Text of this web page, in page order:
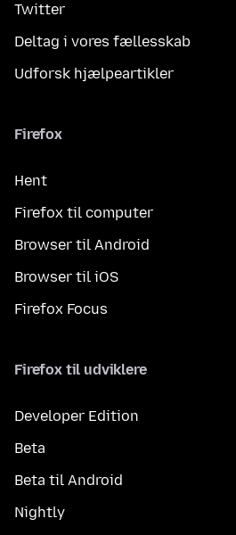
Twitter
Deltag i vores fællesskab
Udforsk hjælpeartikler
Firefox
Hent
Firefox til computer
Browser til Android
Browser til iOS
Firefox Focus
Firefox til udviklere
Developer Edition
Beta
Beta til Android
Nightly